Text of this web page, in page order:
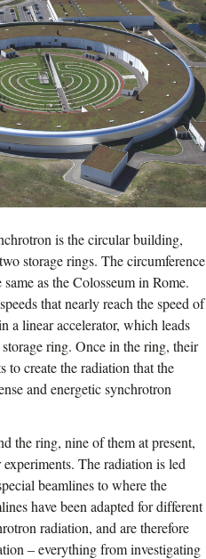
is the circular building,
storage rings. The circumference
as the Colosseum in Rome.
that nearly reach the speed of
a linear accelerator, which leads
ring. Once in the ring, their
to create the radiation that the
and energetic synchrotron
the ring, nine of them at present,
The radiation is led
beamlines to where the
have been adapted for different
radiation, and are therefore
– everything from investigating